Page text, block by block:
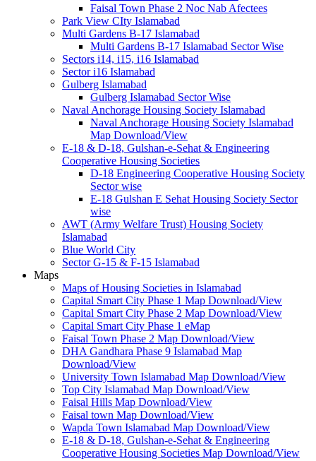
Faisal Town Phase 2 Noc Nab Afectees
Park View CIty Islamabad
Multi Gardens B-17 Islamabad
Multi Gardens B-17 Islamabad Sector Wise
Sectors i14, i15, i16 Islamabad
Sector i16 Islamabad
Gulberg Islamabad
Gulberg Islamabad Sector Wise
Naval Anchorage Housing Society Islamabad
Naval Anchorage Housing Society Islamabad
Map Download/View
E-18 & D-18, Gulshan-e-Sehat & Engineering
Cooperative Housing Societies
D-18 Engineering Cooperative Housing Society
Sector wise
E-18 Gulshan E Sehat Housing Society Sector
wise
AWT (Army Welfare Trust) Housing Society
Islamabad
Blue World City
Sector G-15 & F-15 Islamabad
Maps
Maps of Housing Societies in Islamabad
Capital Smart City Phase 1 Map Download/View
Capital Smart City Phase 2 Map Download/View
Capital Smart City Phase 1 eMap
Faisal Town Phase 2 Map Download/View
DHA Gandhara Phase 9 Islamabad Map
Download/View
University Town Islamabad Map Download/View
Top City Islamabad Map Download/View
Faisal Hills Map Download/View
Faisal town Map Download/View
Wapda Town Islamabad Map Download/View
E-18 & D-18, Gulshan-e-Sehat & Engineering
Cooperative Housing Societies Map Download/View